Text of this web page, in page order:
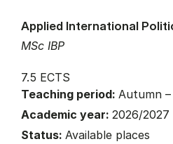
MSc IBP
Applied International
7.5 ECTS
Teaching period: Autumn
Academic year: 2026/2027
Status: Available places